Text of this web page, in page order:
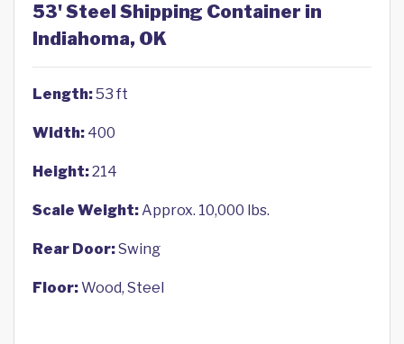
53' Steel Shipping Container in
Indiahoma, OK
Length:53 ft
Width: 400
Height:214
Scale Weight:Approx. 10,000 lbs.
Rear Door:Swing
Floor:Wood, Steel